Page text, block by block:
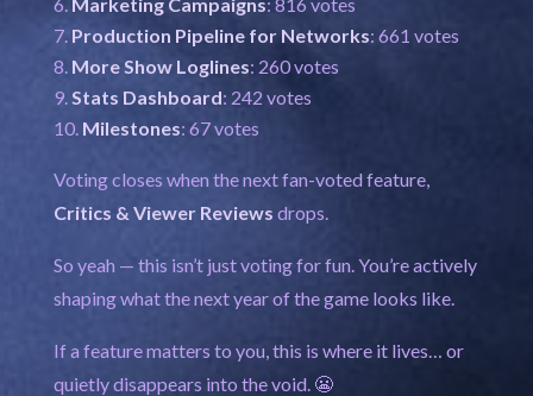
Production Pipeline for Networks: 661 votes
More Show Loglines: 260 votes
Stats Dashboard: 242 votes
Milestones: 67 votes
Voting closes when the next fan-voted feature,
Critics & Viewer Reviews drops.
So yeah — this isn’t just voting for fun. You’re actively
shaping what the next year of the game looks like.
If a feature matters to you, this is where it lives… or
quietly disappears into the void. 😬